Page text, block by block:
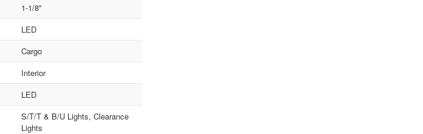
1-1/8"
LED
Cargo
Interior
LED
S/T/T & B/U Lights, Clearance
Lights